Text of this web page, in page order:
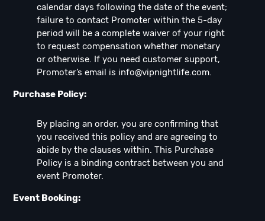
calendar days following the date of the event;
failure to contact Promoter within the 5-day
period will be a complete waiver of your right
to request compensation whether monetary
or otherwise. If you need customer support,
Promoter’s email is info@vipnightlife.com.
Purchase Policy:
By placing an order, you are confirming that
you received this policy and are agreeing to
abide by the clauses within. This Purchase
Policy is a binding contract between you and
event Promoter.
Event Booking: